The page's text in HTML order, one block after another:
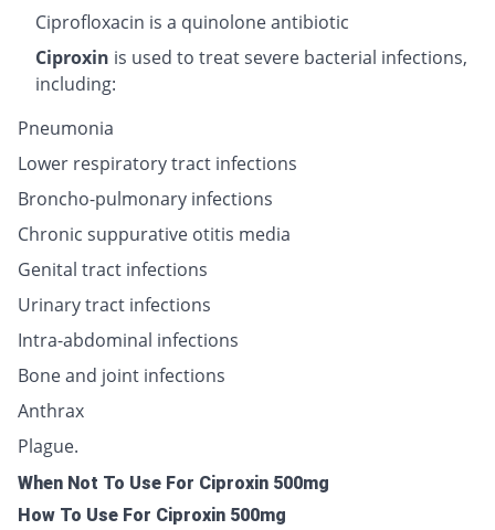
Ciprofloxacin is a quinolone antibiotic
Ciproxin is used to treat severe bacterial infections,
including:
Pneumonia
Lower respiratory tract infections
Broncho-pulmonary infections
Chronic suppurative otitis media
Genital tract infections
Urinary tract infections
Intra-abdominal infections
Bone and joint infections
Anthrax
Plague.
When Not To Use For Ciproxin 500mg
How To Use For Ciproxin 500mg